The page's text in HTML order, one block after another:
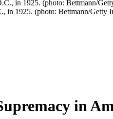
in 1925. (photo: Bettmann/Getty
in